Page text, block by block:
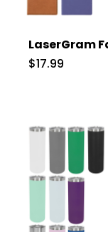
LaserGram
$17.99